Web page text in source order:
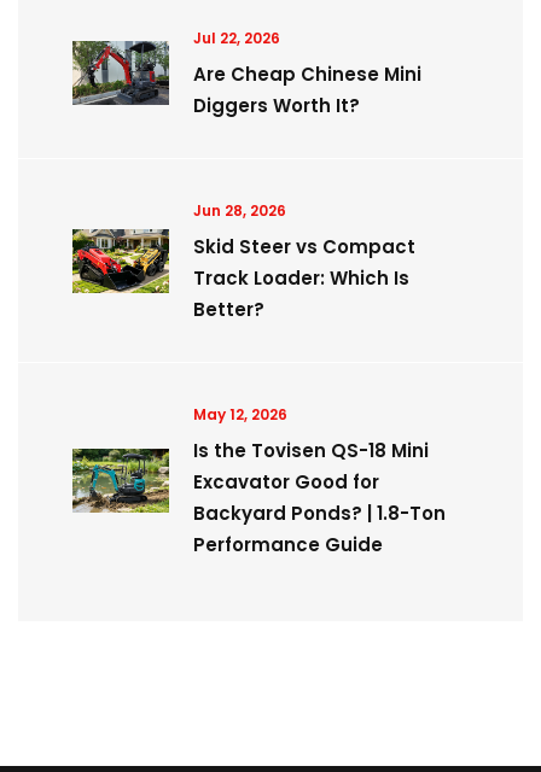
Jul 22, 2026
Are Cheap Chinese Mini
Diggers Worth It?
Jun 28, 2026
Skid Steer vs Compact
Track Loader: Which Is
Better?
May 12, 2026
Is the Tovisen QS-18 Mini
Excavator Good for
Backyard Ponds? | 1.8-Ton
Performance Guide